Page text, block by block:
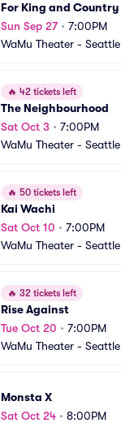
For King and Country
Sun Sep 27• 7:00PM
WaMu Theater - Seattle
🔥 42 tickets left
The Neighbourhood
Sat Oct 3 • 7:00PM
WaMu Theater - Seattle
🔥 50 tickets left
Kai Wachi
Sat Oct 10 • 7:00PM
WaMu Theater - Seattle
🔥 32 tickets left
Rise Against
Tue Oct 20 • 7:00PM
WaMu Theater - Seattle
Monsta X
Sat Oct 24 • 8:00PM